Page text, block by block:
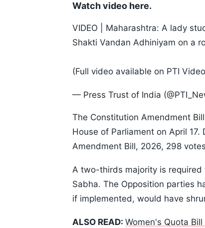
Watch video here.
VIDEO | Maharashtra: A lady
Shakti Vandan Adhiniyam on a
(Full video available on PTI
— Press Trust of India
The Constitution Amendment
House of Parliament on April
Amendment Bill, 2026, 298
A two-thirds majority is
Sabha. The Opposition parties
if implemented, would have
ALSO READ: Women's Quota